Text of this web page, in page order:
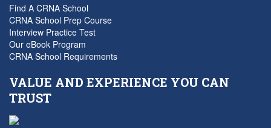
Find A CRNA School
CRNA School Prep Course
Interview Practice Test
Our eBook Program
CRNA School Requirements
VALUE AND EXPERIENCE YOU CAN
TRUST